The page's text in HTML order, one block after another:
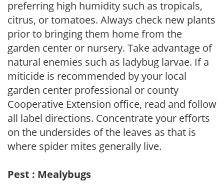
preferring high humidity such as tropicals,
citrus, or tomatoes. Always check new plants
prior to bringing them home from the
garden center or nursery. Take advantage of
natural enemies such as ladybug larvae. If a
miticide is recommended by your local
garden center professional or county
Cooperative Extension office, read and follow
all label directions. Concentrate your efforts
on the undersides of the leaves as that is
where spider mites generally live.
Pest : Mealybugs